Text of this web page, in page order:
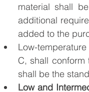
material shall
additional
added to the
Low-
C, shall conform
shall be the
Low and